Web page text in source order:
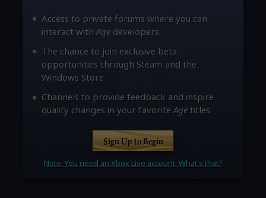
Access to private forums where you can
interact withAgedevelopers
The chance to join exclusive beta
opportunities through Steam and the
Windows Store
Channels to provide feedback and inspire
quality changes in your favoriteAgetitles
Sign Up to Begin
Note: You need an Xbox Live account. What's that?